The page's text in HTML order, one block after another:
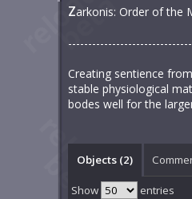
Zarkonis: Order of the
Creating sentience
stable physiological
bodes well for the
Objects (2)
Show entries